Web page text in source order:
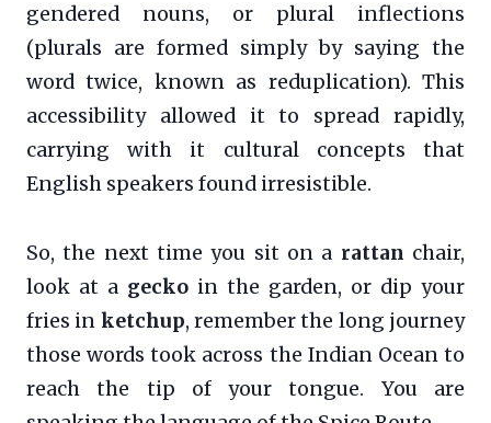
gendered nouns, or plural inflections
(plurals are formed simply by saying the
word twice, known as reduplication). This
accessibility allowed it to spread rapidly,
carrying with it cultural concepts that
English speakers found irresistible.
So, the next time you sit on a rattan chair,
look at a gecko in the garden, or dip your
fries in ketchup, remember the long journey
those words took across the Indian Ocean to
reach the tip of your tongue. You are